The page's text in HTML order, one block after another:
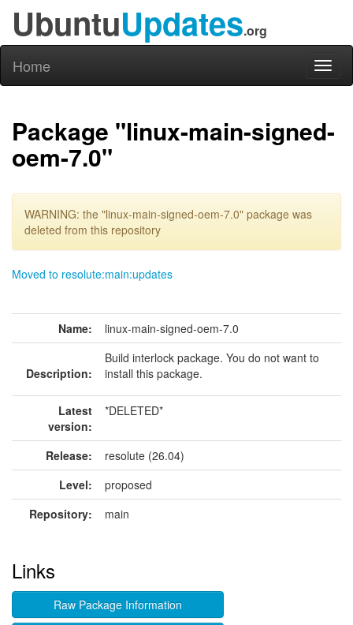
UbuntuUpdates.org
Home
Package "linux-main-signed-
oem-7.0"
WARNING: the "linux-main-signed-oem-7.0" package was
deleted from this repository
Moved to resolute:main:updates
Name: linux-main-signed-oem-7.0
Description:
Build interlock package. You do not want to
install this package.
Latest
version:
*DELETED*
Release:
resolute (26.04)
Level:
proposed
Repository:
main
Links
Raw Package Information